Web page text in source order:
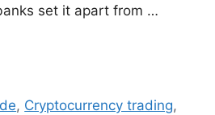
set it apart from …
, Cryptocurrency trading,